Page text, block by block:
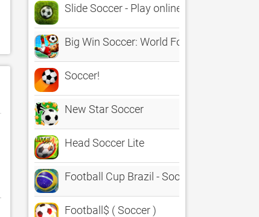
Slide Soccer - Play online!
Big Win Soccer: World Football
Soccer!
New Star Soccer
Head Soccer Lite
Football Cup Brazil - Soccer Game for all
Football$ ( Soccer )